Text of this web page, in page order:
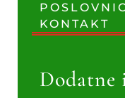
KONTAKT
Dodatne